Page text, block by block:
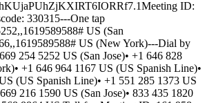
ID:
330315---One tap
US (San
US (New York)---Dial by
254 5252 US (San Jose)• +1 646 828
+1 646 964 1167 US (US Spanish Line)•
(US Spanish Line)• +1 551 285 1373 US
216 1590 US (San Jose)• 833 435 1820